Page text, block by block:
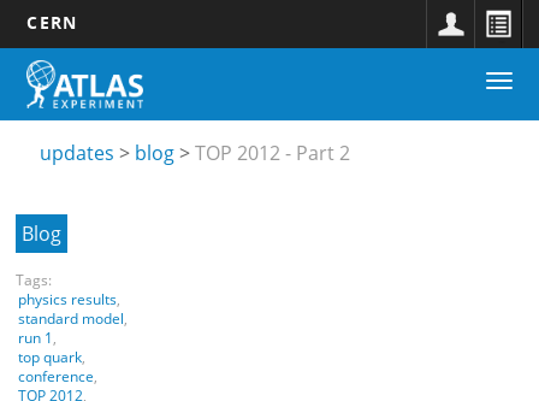
Skip
main
CERN
Main
navigation
Updates
submenu
updates blog TOP 2012 - Part 2
Blog
Tags:
physics results,
standard model,
run 1,
top quark,
conference,
TOP 2012,